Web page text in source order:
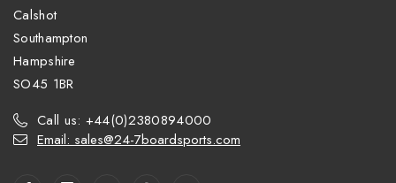
Calshot
Southampton
Hampshire
SO45 1BR
Call us: +44(0)2380894000
Email: sales@24-7boardsports.com